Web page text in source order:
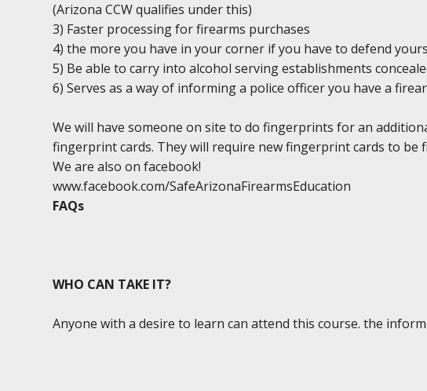
(Arizona CCW qualifies under this)
3) Faster processing for firearms purchases
4) the more you have in your corner if you have to defend
5) Be able to carry into alcohol serving establishments
6) Serves as a way of informing a police officer you have a
We will have someone on site to do fingerprints for an
fingerprint cards. They will require new fingerprint cards to be
We are also on facebook!
www.facebook.com/SafeArizonaFirearmsEducation
FAQs
WHO CAN TAKE IT?
Anyone with a desire to learn can attend this course. the